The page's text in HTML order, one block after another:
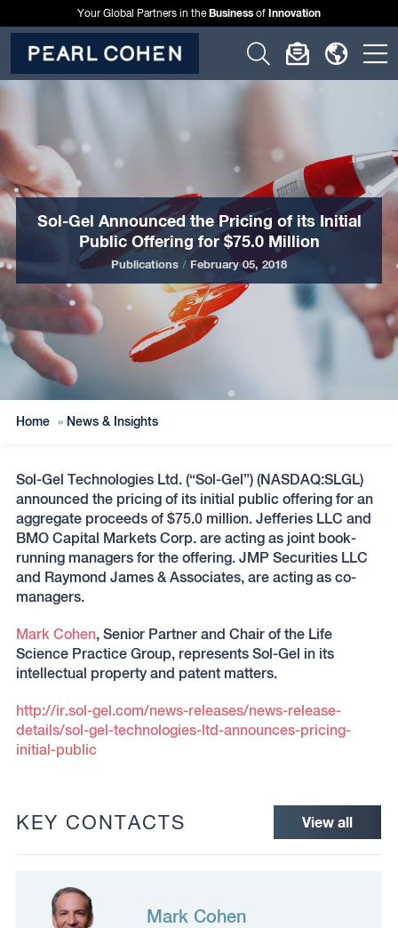
Your Global Partners in theBusiness of Innovation
Click
to
form
Click
to
dialog
Click
to
menu
Sol-Gel Announced the Pricing of its Initial
Public Offering for $75.0 Million
Publications / February 05, 2018
Home » News & Insights
Sol-Gel Technologies Ltd. (“Sol-Gel”) (NASDAQ:SLGL)
announced the pricing of its initial public offering for an
aggregate proceeds of $75.0 million. Jefferies LLC and
BMO Capital Markets Corp. are acting as joint book-
running managers for the offering. JMP Securities LLC
and Raymond James & Associates, are acting as co-
managers.
Mark Cohen, Senior Partner and Chair of the Life
Science Practice Group, represents Sol-Gel in its
intellectual property and patent matters.
http://ir.sol-gel.com/news-releases/news-release-
details/sol-gel-technologies-ltd-announces-pricing-
initial-public
KEY CONTACTS View all
Mark Cohen